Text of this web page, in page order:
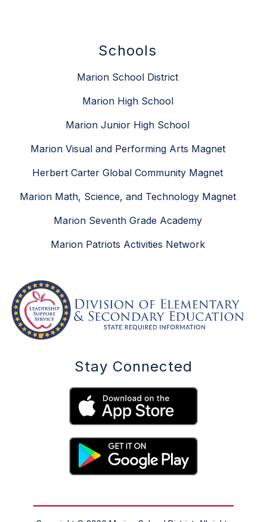
Schools
Marion School District
Marion High School
Marion Junior High School
Marion Visual and Performing Arts Magnet
Herbert Carter Global Community Magnet
Marion Math, Science, and Technology Magnet
Marion Seventh Grade Academy
Marion Patriots Activities Network
Stay Connected